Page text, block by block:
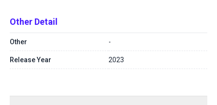
Other Detail
Other -
Release Year 2023